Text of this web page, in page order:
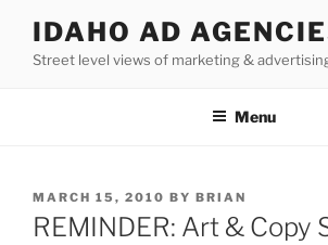
content
IDAHO AD
Street level views of marketing &
Menu
POSTED
ON
MARCH 15, 2010 BY BRIAN
REMINDER: Art & Copy